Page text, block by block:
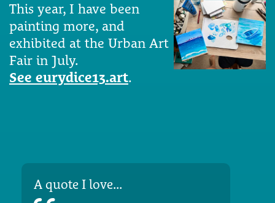
This year, I have been
painting more, and
exhibited at the Urban Art
Fair in July.
See eurydice13.art.
A quote I love...